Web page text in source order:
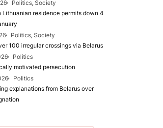
Politics, Society
Lithuanian residence permits down 4
Politics, Society
100 irregular crossings via Belarus
Politics
motivated persecution
Politics
explanations from Belarus over